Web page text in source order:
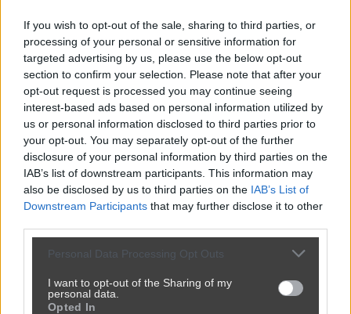
If you wish to opt-out of the sale, sharing to third parties, or
processing of your personal or sensitive information for
targeted advertising by us, please use the below opt-out
section to confirm your selection. Please note that after your
opt-out request is processed you may continue seeing
interest-based ads based on personal information utilized by
us or personal information disclosed to third parties prior to
your opt-out. You may separately opt-out of the further
disclosure of your personal information by third parties on the
IAB’s list of downstream participants. This information may
also be disclosed by us to third parties on the IAB’s List of
Downstream Participants that may further disclose it to other
Personal Data Processing Opt Outs
I want to opt-out of the Sharing of my
personal data.
Opted In
Ten post zawiera treści dla dorosłych. Zaloguj się i
potwierdź swój wiek, aby go wyświetlić.
Kr***nizm...
Zaloguj się
Nie masz konta?Zarejestruj sie
Wroc